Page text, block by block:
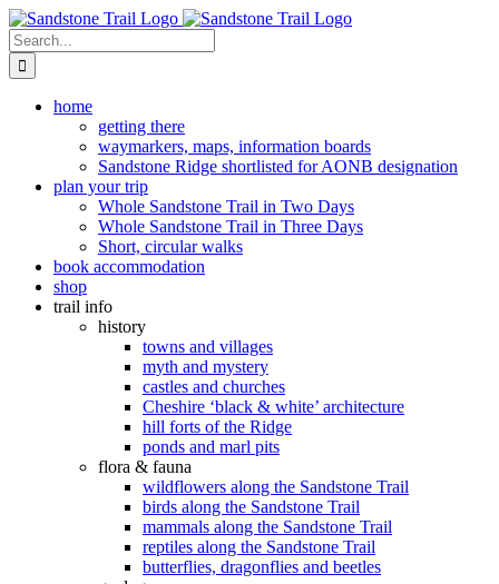
Skip
to
content
Search
for:
home
getting there
waymarkers, maps, information boards
Sandstone Ridge shortlisted for AONB designation
plan your trip
Whole Sandstone Trail in Two Days
Whole Sandstone Trail in Three Days
Short, circular walks
book accommodation
shop
trail info
history
towns and villages
myth and mystery
castles and churches
Cheshire ‘black & white’ architecture
hill forts of the Ridge
ponds and marl pits
flora & fauna
wildflowers along the Sandstone Trail
birds along the Sandstone Trail
mammals along the Sandstone Trail
reptiles along the Sandstone Trail
butterflies, dragonflies and beetles